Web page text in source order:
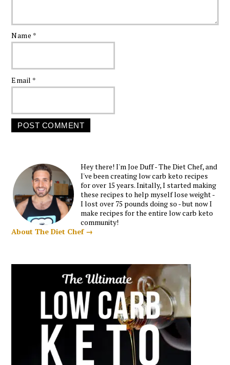
Name *
Email *
Hey there! I'm Joe Duff - The Diet Chef, and
I've been creating low carb keto recipes
for over 15 years. Initally, I started making
these recipes to help myself lose weight -
I lost over 75 pounds doing so - but now I
make recipes for the entire low carb keto
community!
About The Diet Chef →